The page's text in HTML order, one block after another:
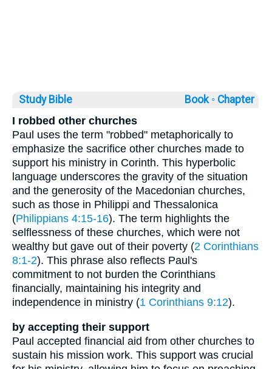
Study Bible Book ◦ Chapter
I robbed other churches
Paul uses the term "robbed" metaphorically to
emphasize the sacrifice other churches made to
support his ministry in Corinth. This hyperbolic
language underscores the gravity of the situation
and the generosity of the Macedonian churches,
such as those in Philippi and Thessalonica
(Philippians 4:15-16). The term highlights the
selflessness of these churches, which were not
wealthy but gave out of their poverty (2 Corinthians
8:1-2). This phrase also reflects Paul's
commitment to not burden the Corinthians
financially, maintaining his integrity and
independence in ministry (1 Corinthians 9:12).
by accepting their support
Paul accepted financial aid from other churches to
sustain his mission work. This support was crucial